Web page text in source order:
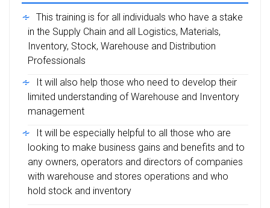
This training is for all individuals who have a stake
in the Supply Chain and all Logistics, Materials,
Inventory, Stock, Warehouse and Distribution
Professionals
It will also help those who need to develop their
limited understanding of Warehouse and Inventory
management
It will be especially helpful to all those who are
looking to make business gains and benefits and to
any owners, operators and directors of companies
with warehouse and stores operations and who
hold stock and inventory